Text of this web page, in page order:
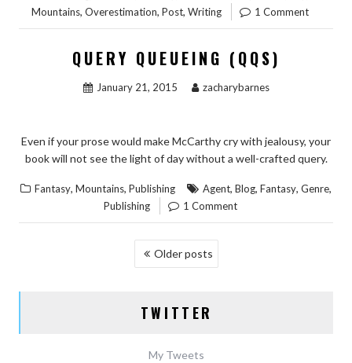
Mountains, Overestimation, Post, Writing 1 Comment
QUERY QUEUEING (QQS)
January 21, 2015 zacharybarnes
Even if your prose would make McCarthy cry with jealousy, your
book will not see the light of day without a well-crafted query.
Fantasy, Mountains, Publishing Agent, Blog, Fantasy, Genre,
Publishing 1 Comment
Older posts
TWITTER
My Tweets